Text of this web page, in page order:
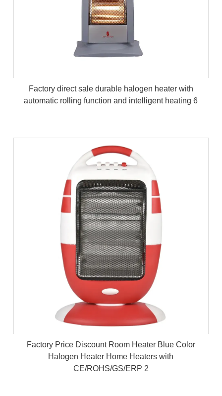
Factory direct sale durable halogen heater with
automatic rolling function and intelligent heating 6
Factory Price Discount Room Heater Blue Color
Halogen Heater Home Heaters with
CE/ROHS/GS/ERP 2